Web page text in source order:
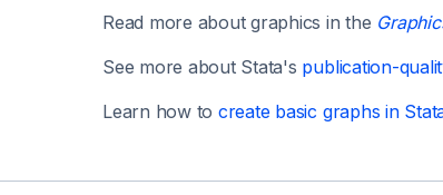
Read more about graphics in the
See more about Stata's publication-
Learn how to create basic graphs in